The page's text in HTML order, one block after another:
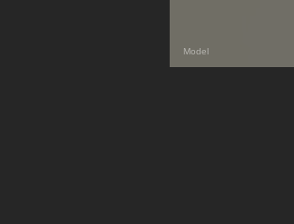
Model